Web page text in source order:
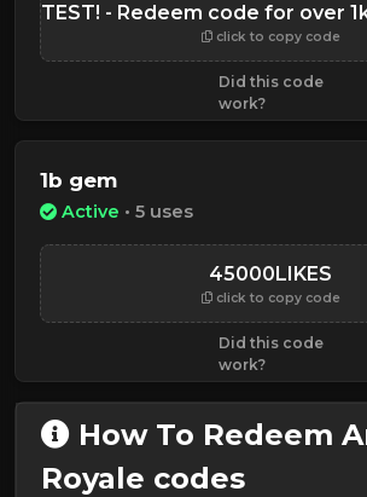
- Redeem code for over
click to copy code
Did this code
work?
1b gem
Active • 5 uses
45000LIKES
click to copy code
Did this code
work?
How To Redeem
Royale codes